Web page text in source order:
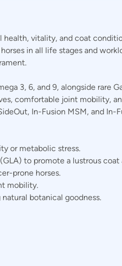
vitality, and coat
in all life stages and
3, 6, and 9, alongside rare
comfortable joint mobility,
In-Fusion MSM, and In-
or metabolic stress.
to promote a lustrous coat
prone horses.
mobility.
botanical goodness.